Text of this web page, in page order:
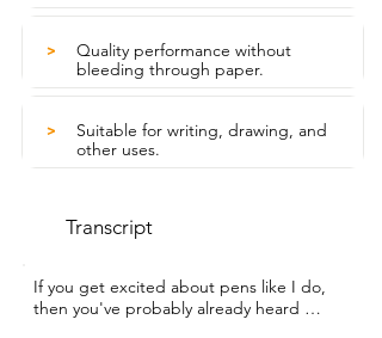
>
Quality performance without
bleeding through paper.
>
Suitable for writing, drawing, and
other uses.
Transcript
If you get excited about pens like I do,
then you've probably already heard